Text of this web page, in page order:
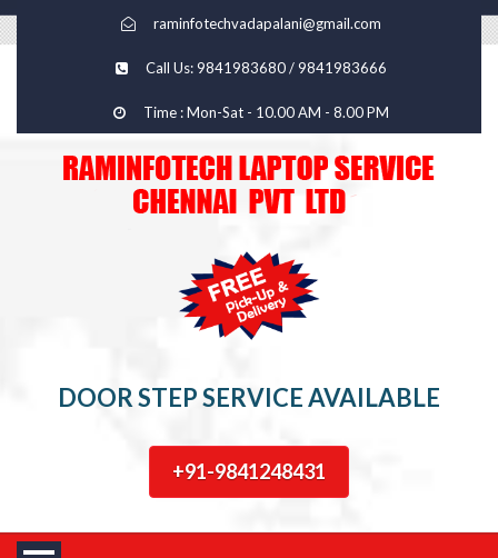
raminfotechvadapalani@gmail.com
Call Us: 9841983680 / 9841983666
Time : Mon-Sat - 10.00 AM - 8.00 PM
DOOR STEP SERVICE AVAILABLE
+91-9841248431